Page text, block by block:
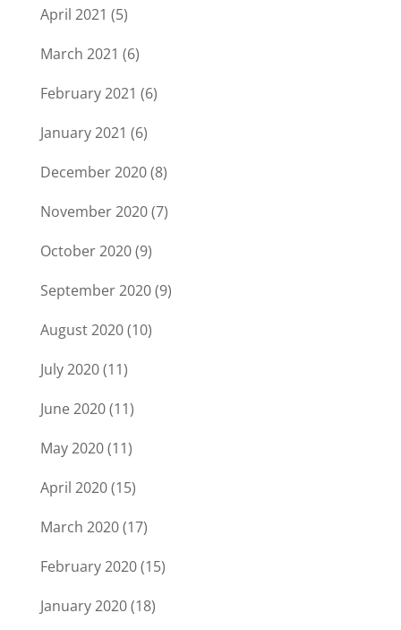
April 2021 (5)
March 2021 (6)
February 2021 (6)
January 2021 (6)
December 2020(8)
November 2020(7)
October 2020(9)
September 2020(9)
August 2020(10)
July 2020(11)
June 2020(11)
May 2020(11)
April 2020(15)
March 2020(17)
February 2020(15)
January 2020(18)